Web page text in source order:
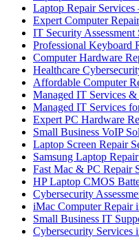
Laptop Repair
Expert Computer
IT Security Assessment
Professional Keyboard
Computer Hardware
Healthcare
Affordable Computer
Managed IT Services
Managed IT Services
Expert PC Hardware
Small Business VoIP
Laptop Screen Repair
Samsung Laptop
Fast Mac & PC Repair
HP Laptop CMOS
Cybersecurity
iMac Computer Repair
Small Business IT
Cybersecurity Services